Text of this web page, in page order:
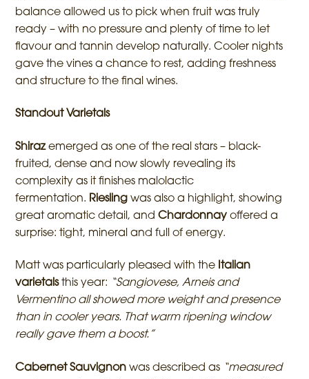
balance allowed us to pick when fruit was truly
ready – with no pressure and plenty of time to let
flavour and tannin develop naturally. Cooler nights
gave the vines a chance to rest, adding freshness
and structure to the final wines.
Standout Varietals
Shirazemerged as one of the real stars – black-
fruited, dense and now slowly revealing its
complexity as it finishes malolactic
fermentation. Riesling was also a highlight, showing
great aromatic detail, andChardonnay offered a
surprise: tight, mineral and full of energy.
Matt was particularly pleased with the Italian
varietalsthis year:
“Sangiovese, Arneis and
Vermentino all showed more weight and presence
than in cooler years. That warm ripening window
really gave them a boost.”
Cabernet Sauvignon was described as “measured